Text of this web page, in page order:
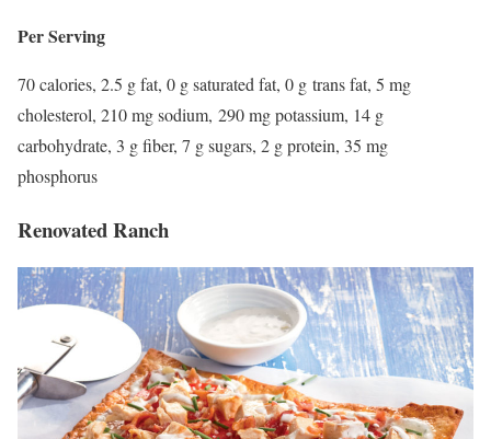
Per Serving
70 calories, 2.5 g fat, 0 g saturated fat, 0 g trans fat, 5 mg
cholesterol, 210 mg sodium, 290 mg potassium, 14 g
carbohydrate, 3 g fiber, 7 g sugars, 2 g protein, 35 mg
phosphorus
Renovated Ranch